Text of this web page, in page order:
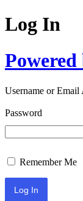
Log In
Powered
Username or Email
Password
Remember Me